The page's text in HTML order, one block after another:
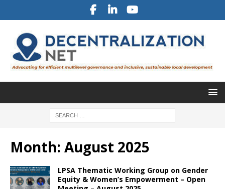
Month: August 2025
LPSA Thematic Working Group on Gender
Equity & Women’s Empowerment – Open